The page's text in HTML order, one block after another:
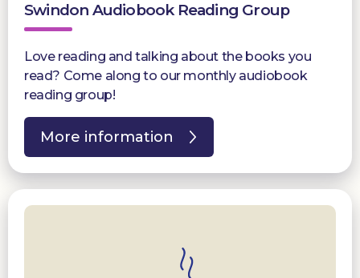
Swindon Audiobook Reading Group
Love reading and talking about the books you
read? Come along to our monthly audiobook
reading group!
More information